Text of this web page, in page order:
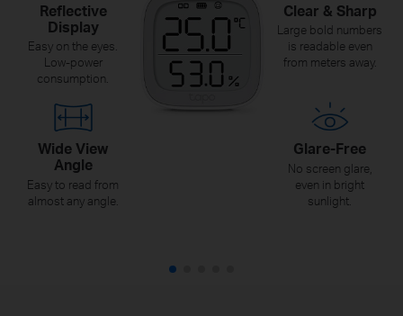
Reflective
Display
Easy on the eyes.
Low-power
consumption.
Clear & Sharp
Large bold numbers
is readable even
from meters away.
Wide View
Angle
Easy to read from
almost any angle.
Glare-Free
No screen glare,
even in bright
sunlight.